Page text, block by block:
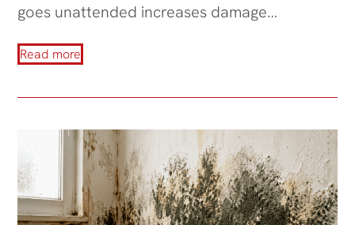
goes unattended increases damage…
Read more